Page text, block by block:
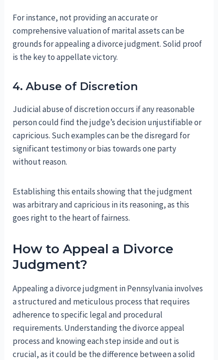
For instance, not providing an accurate or
comprehensive valuation of marital assets can be
grounds for appealing a divorce judgment. Solid proof
is the key to appellate victory.
4. Abuse of Discretion
Judicial abuse of discretion occurs if any reasonable
person could find the judge’s decision unjustifiable or
capricious. Such examples can be the disregard for
significant testimony or bias towards one party
without reason.
Establishing this entails showing that the judgment
was arbitrary and capricious in its reasoning, as this
goes right to the heart of fairness.
How to Appeal a Divorce
Judgment?
Appealing a divorce judgment in Pennsylvania involves
a structured and meticulous process that requires
adherence to specific legal and procedural
requirements. Understanding the divorce appeal
process and knowing each step inside and out is
crucial, as it could be the difference between a solid